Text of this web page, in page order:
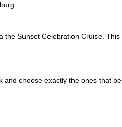
Sunset Celebration Cruise.
choose exactly the ones that